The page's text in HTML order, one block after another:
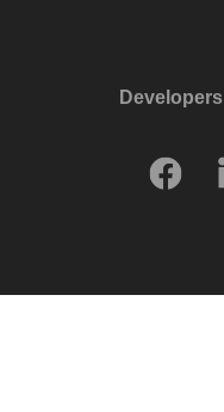
Developers